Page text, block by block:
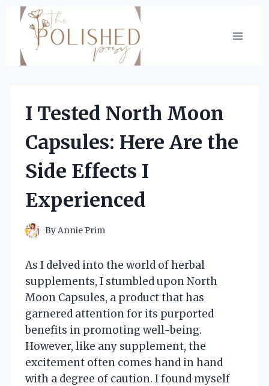
Skip
content
I Tested North Moon
Capsules: Here Are the
Side Effects I
Experienced
ByAnnie Prim
As I delved into the world of herbal
supplements, I stumbled upon North
Moon Capsules, a product that has
garnered attention for its purported
benefits in promoting well-being.
However, like any supplement, the
excitement often comes hand in hand
with a degree of caution. I found myself